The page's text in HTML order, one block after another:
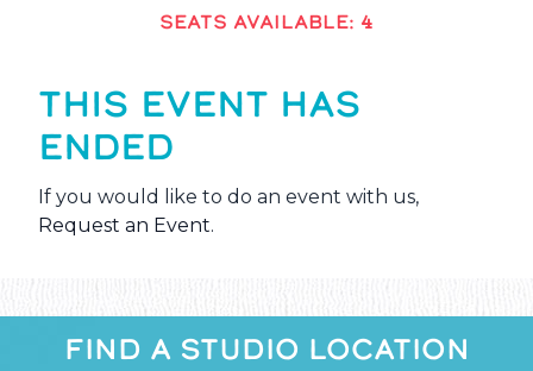
SEATS AVAILABLE: 4
THIS EVENT HAS
ENDED
If you would like to do an event with us,
Request an Event.
FIND A STUDIO LOCATION